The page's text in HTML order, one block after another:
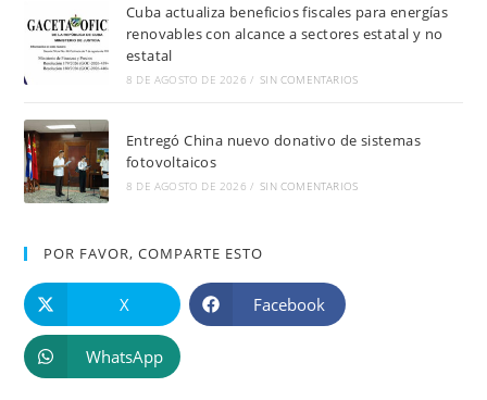
Cuba actualiza beneficios fiscales para energías
renovables con alcance a sectores estatal y no
estatal
8 DE AGOSTO DE 2026 / SIN COMENTARIOS
Entregó China nuevo donativo de sistemas
fotovoltaicos
8 DE AGOSTO DE 2026 / SIN COMENTARIOS
POR FAVOR, COMPARTE ESTO
X Facebook
WhatsApp